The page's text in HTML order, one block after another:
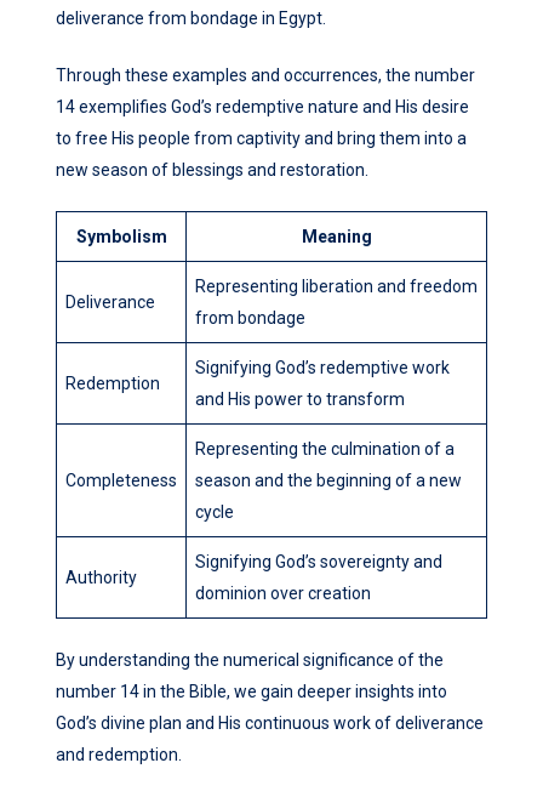
deliverance from bondage in Egypt.
Through these examples and occurrences, the number
14 exemplifies God’s redemptive nature and His desire
to free His people from captivity and bring them into a
new season of blessings and restoration.
Symbolism Meaning
Deliverance
Representing liberation and freedom
from bondage
Redemption
Signifying God’s redemptive work
and His power to transform
Completeness
Representing the culmination of a
season and the beginning of a new
cycle
Authority
Signifying God’s sovereignty and
dominion over creation
By understanding the numerical significance of the
number 14 in the Bible, we gain deeper insights into
God’s divine plan and His continuous work of deliverance
and redemption.